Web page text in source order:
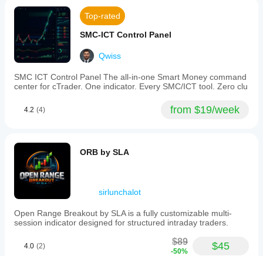
Top-rated
SMC-ICT Control Panel
Qwiss
SMC ICT Control Panel The all-in-one Smart Money command
center for cTrader. One indicator. Every SMC/ICT tool. Zero clu
4.2 (4) from $19/week
ORB by SLA
sirlunchalot
Open Range Breakout by SLA is a fully customizable multi-
session indicator designed for structured intraday traders.
4.0 (2) $89
-50% $45